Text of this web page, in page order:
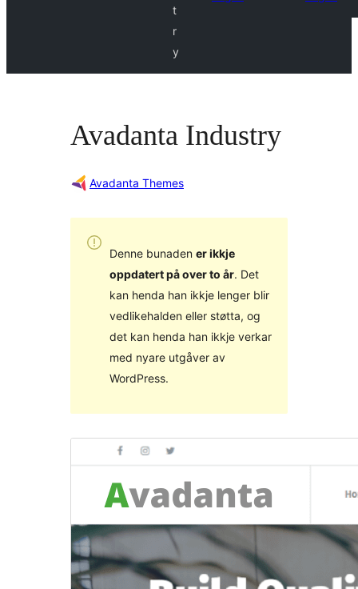
t
r
y
Avadanta Industry
Avadanta Themes
Denne bunaden er ikkje
oppdatert på over to år. Det
kan henda han ikkje lenger blir
vedlikehalden eller støtta, og
det kan henda han ikkje verkar
med nyare utgåver av
WordPress.